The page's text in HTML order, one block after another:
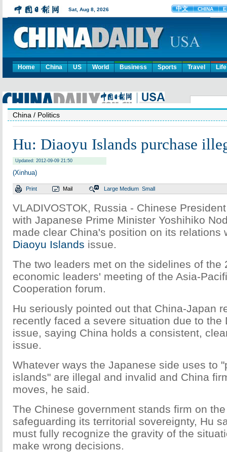
Home China US World Business Sports Travel Life
China / Politics
Hu: Diaoyu Islands purchase
Updated: 2012-09-09 21:50
(Xinhua)
Print Mail Large Medium Small
VLADIVOSTOK, Russia - Chinese
with Japanese Prime Minister Yoshihiko
made clear China's position on its relations
Diaoyu Islands issue.
The two leaders met on the sidelines of the
economic leaders' meeting of the Asia-
Cooperation forum.
Hu seriously pointed out that China-Japan
recently faced a severe situation due to the
issue, saying China holds a consistent,
issue.
Whatever ways the Japanese side uses to
islands" are illegal and invalid and China
moves, he said.
The Chinese government stands firm on
safeguarding its territorial sovereignty, Hu
must fully recognize the gravity of the
make wrong decisions.